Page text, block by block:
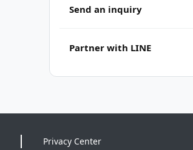
Send an inquiry
Partner with LINE
Privacy Center